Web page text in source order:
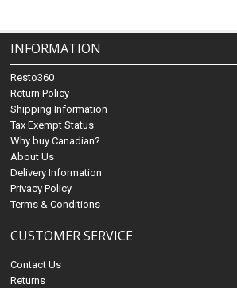
INFORMATION
Resto360
Return Policy
Shipping Information
Tax Exempt Status
Why buy Canadian?
About Us
Delivery Information
Privacy Policy
Terms & Conditions
CUSTOMER SERVICE
Contact Us
Returns